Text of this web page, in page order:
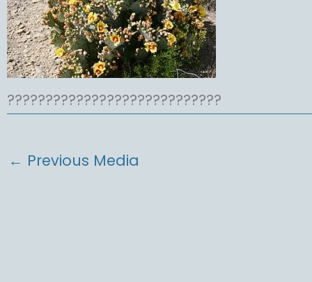
????????????????????????????
← Previous Media